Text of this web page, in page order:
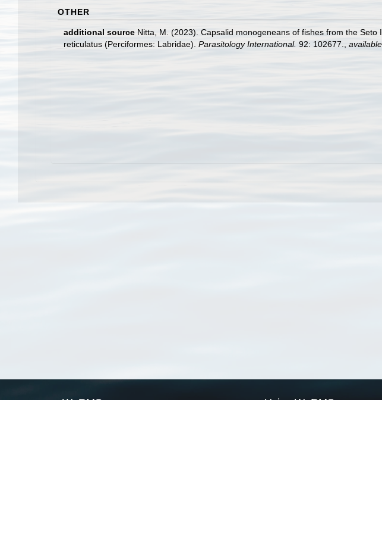
OTHER
additional source Nitta, M. (2023). Capsalid monogeneans of fishes from the
reticulatus (Perciformes: Labridae). Parasitology International. 92: 102677.
WoRMS Using WoRMS